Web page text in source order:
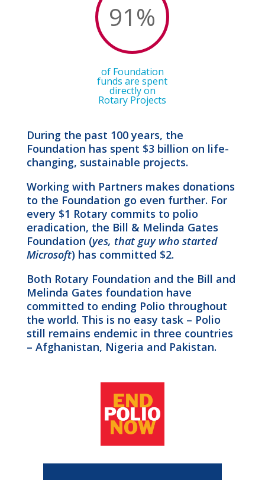
91%
of Foundation
funds are spent
directly on
Rotary Projects
During the past 100 years, the
Foundation has spent $3 billion on life-
changing, sustainable projects.
Working with Partners makes donations
to the Foundation go even further. For
every $1 Rotary commits to polio
eradication, the Bill & Melinda Gates
Foundation (yes, that guy who started
Microsoft) has committed $2.
Both Rotary Foundation and the Bill and
Melinda Gates foundation have
committed to ending Polio throughout
the world. This is no easy task – Polio
still remains endemic in three countries
– Afghanistan, Nigeria and Pakistan.